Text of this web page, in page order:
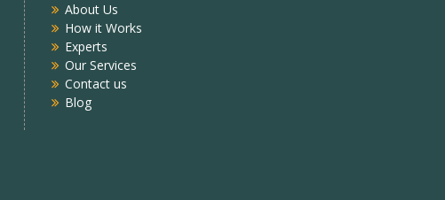
About Us
How it Works
Experts
Our Services
Contact us
Blog